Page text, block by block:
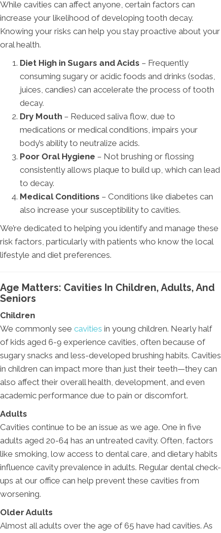
While cavities can affect anyone, certain factors can
increase your likelihood of developing tooth decay.
Knowing your risks can help you stay proactive about your
oral health.
Diet High in Sugars and Acids – Frequently
consuming sugary or acidic foods and drinks (sodas,
juices, candies) can accelerate the process of tooth
decay.
Dry Mouth – Reduced saliva flow, due to
medications or medical conditions, impairs your
body’s ability to neutralize acids.
Poor Oral Hygiene – Not brushing or flossing
consistently allows plaque to build up, which can lead
to decay.
Medical Conditions – Conditions like diabetes can
also increase your susceptibility to cavities.
We’re dedicated to helping you identify and manage these
risk factors, particularly with patients who know the local
lifestyle and diet preferences.
Age Matters: Cavities In Children, Adults, And
Seniors
Children
We commonly see cavities in young children. Nearly half
of kids aged 6-9 experience cavities, often because of
sugary snacks and less-developed brushing habits. Cavities
in children can impact more than just their teeth—they can
also affect their overall health, development, and even
academic performance due to pain or discomfort.
Adults
Cavities continue to be an issue as we age. One in five
adults aged 20-64 has an untreated cavity. Often, factors
like smoking, low access to dental care, and dietary habits
influence cavity prevalence in adults. Regular dental check-
ups at our office can help prevent these cavities from
worsening.
Older Adults
Almost all adults over the age of 65 have had cavities. As